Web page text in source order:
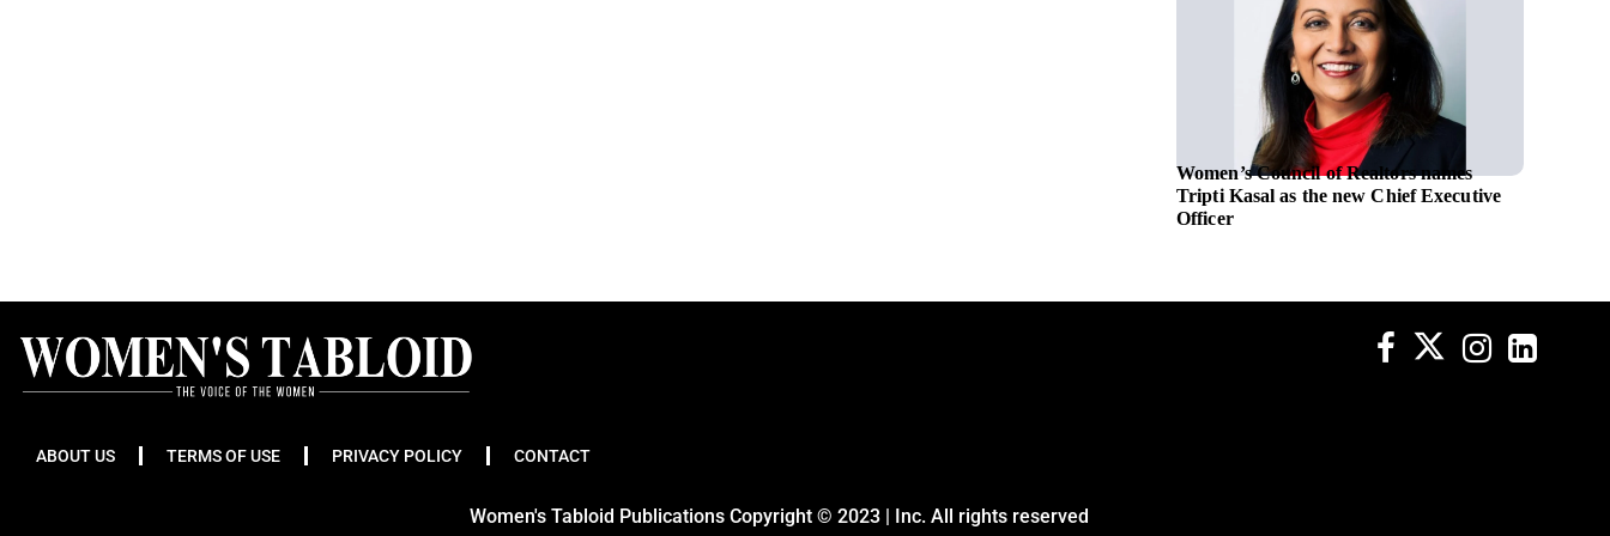
Women’s Council of Realtors names
Tripti Kasal as the new Chief Executive
Officer
ABOUT US TERMS OF USE PRIVACY POLICY CONTACT
Women's Tabloid Publications Copyright © 2023 | Inc. All rights reserved